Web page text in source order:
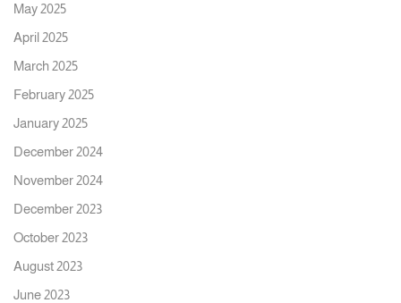
May 2025
April 2025
March 2025
February 2025
January 2025
December 2024
November 2024
December 2023
October 2023
August 2023
June 2023